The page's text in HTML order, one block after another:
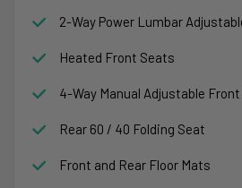
2-Way Power Lumbar
Heated Front Seats
4-Way Manual Adjustable
Rear 60 / 40 Folding Seat
Front and Rear Floor Mats